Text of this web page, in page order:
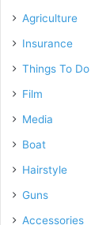
Agriculture
Insurance
Things To Do
Film
Media
Boat
Hairstyle
Guns
Accessories